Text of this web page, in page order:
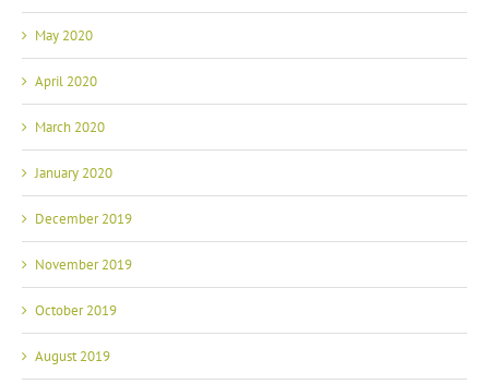
May 2020
April 2020
March 2020
January 2020
December 2019
November 2019
October 2019
August 2019